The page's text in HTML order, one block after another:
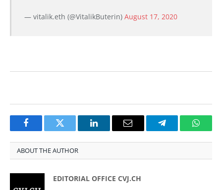
— vitalik.eth (@VitalikButerin) August 17, 2020
FacebookTwitter LinkedInEmail Telegram
ABOUT THE AUTHOR
EDITORIAL OFFICE CVJ.CH